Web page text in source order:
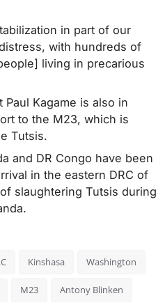
in part of our
with hundreds of
living in precarious
Kagame is also in
to the M23, which is
Tutsis.
and DR Congo have been
in the eastern DRC of
slaughtering Tutsis during
Kinshasa Washington
M23 Antony Blinken